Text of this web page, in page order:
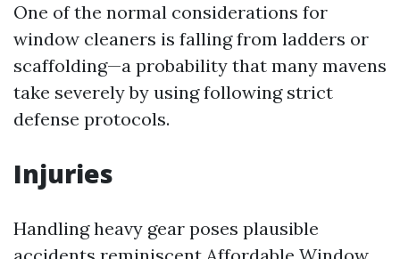
One of the normal considerations for
window cleaners is falling from ladders or
scaffolding—a probability that many mavens
take severely by using following strict
defense protocols.
Injuries
Handling heavy gear poses plausible